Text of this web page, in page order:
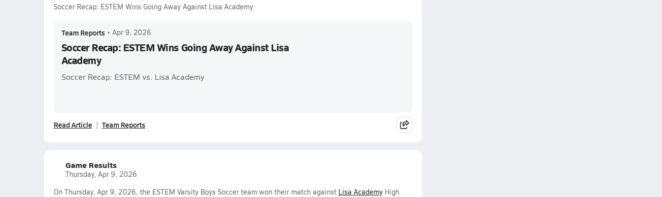
Soccer Recap: ESTEM Wins Going Away Against Lisa Academy
Team Reports • Apr 9, 2026
Soccer Recap: ESTEM Wins Going Away Against Lisa
Academy
Soccer Recap: ESTEM vs. Lisa Academy
Read Article Team Reports
Game Results
Thursday, Apr 9, 2026
On Thursday, Apr 9, 2026, the ESTEM Varsity Boys Soccer team won their match against Lisa AcademyHigh